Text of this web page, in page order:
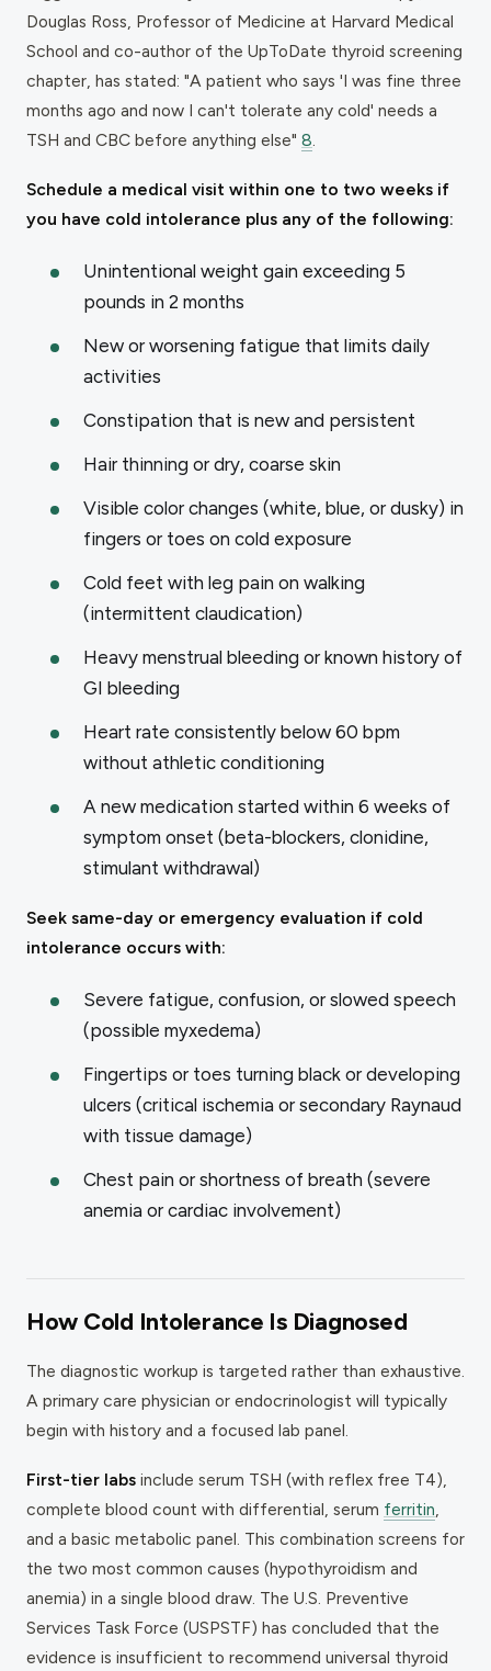
Douglas Ross, Professor of Medicine at Harvard Medical
School and co-author of the UpToDate thyroid screening
chapter, has stated: "A patient who says 'I was fine three
months ago and now I can't tolerate any cold' needs a
TSH and CBC before anything else" 8
Schedule a medical visit within one to two weeks if
you have cold intolerance plus any of the following:
Unintentional weight gain exceeding 5
pounds in 2 months
New or worsening fatigue that limits daily
activities
Constipation that is new and persistent
Hair thinning or dry, coarse skin
Visible color changes (white, blue, or dusky) in
fingers or toes on cold exposure
Cold feet with leg pain on walking
(intermittent claudication)
Heavy menstrual bleeding or known history of
GI bleeding
Heart rate consistently below 60 bpm
without athletic conditioning
A new medication started within 6 weeks of
symptom onset (beta-blockers, clonidine,
stimulant withdrawal)
Seek same-day or emergency evaluation if cold
intolerance occurs with:
Severe fatigue, confusion, or slowed speech
(possible myxedema)
Fingertips or toes turning black or developing
ulcers (critical ischemia or secondary Raynaud
with tissue damage)
Chest pain or shortness of breath (severe
anemia or cardiac involvement)
How Cold Intolerance Is Diagnosed
The diagnostic workup is targeted rather than exhaustive.
A primary care physician or endocrinologist will typically
begin with history and a focused lab panel.
First-tier labs include serum TSH (with reflex free T4),
complete blood count with differential, serum ferritin
and a basic metabolic panel. This combination screens for
the two most common causes (hypothyroidism and
anemia) in a single blood draw. The U.S. Preventive
Services Task Force (USPSTF) has concluded that the
evidence is insufficient to recommend universal thyroid